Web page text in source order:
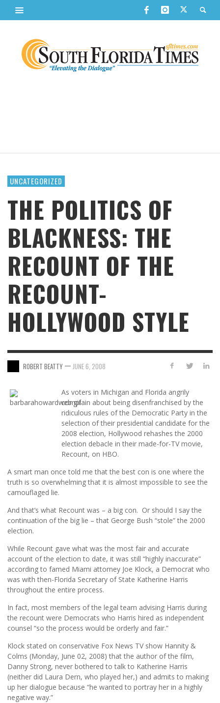
UNCATEGORIZED
THE POLITICS OF
BLACKNESS: THE
RECOUNT OF THE
RECOUNT-
HOLLYWOOD STYLE
ROBERT BEATTY — JUNE 6, 2008
As voters in Michigan and Florida angrily
complain about being disenfranchised by the
ridiculous rules of the Democratic Party in the
selection of their presidential candidate for the
2008 election, Hollywood rehashes the 2000
election debacle in their made-for-TV movie,
Recount, on HBO.
A smart man once told me that the best con is one where the
truth is so overwhelming that it is almost impossible to see the
camouflaged lie.
And that’s what Recount was – a big con. Or should I say the
continuation of the big lie – that George Bush “stole” the 2000
election.
While Recount gave what was the most fair and accurate
account of the election to date, it was still “highly inaccurate”
according to famed Miami attorney Joe Klock, a Democrat who
was with then-Florida Secretary of State Katherine Harris
throughout the entire process.
In fact, most members of the legal team advising Harris during
the recount were Democrats who Harris hired as independent
counsel “so the process would be orderly and fair.”
Klock stated on conservative Fox News TV show Hannity &
Colms (Monday, June 02, 2008) that the author of the film,
Danny Strong, never bothered to talk to Katherine Harris
(neither did Laura Dern, who played her,) and admits to making
up her dialogue because “he wanted to portray her in a highly
negative way.”